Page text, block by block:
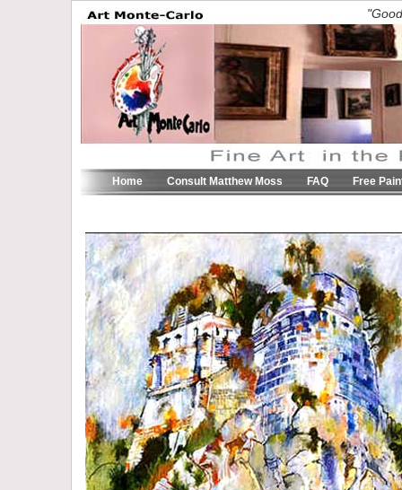
Home Consult Matthew Moss FAQ Free